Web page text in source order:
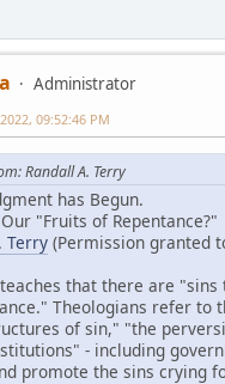
Administrator
09:52:46 PM
Randall A. Terry
has Begun.
"Fruits of Repentance?"
Terry (Permission granted
that there are "sins
Theologians refer to
of sin," "the
- including
promote the sins crying